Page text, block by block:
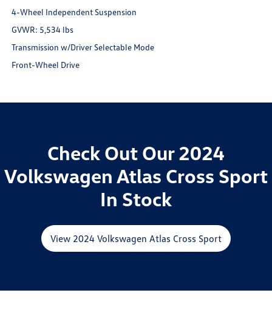
4-Wheel Independent Suspension
GVWR: 5,534 lbs
Transmission w/Driver Selectable Mode
Front-Wheel Drive
Check Out Our 2024
Volkswagen Atlas Cross Sport
In Stock
View 2024 Volkswagen Atlas Cross Sport